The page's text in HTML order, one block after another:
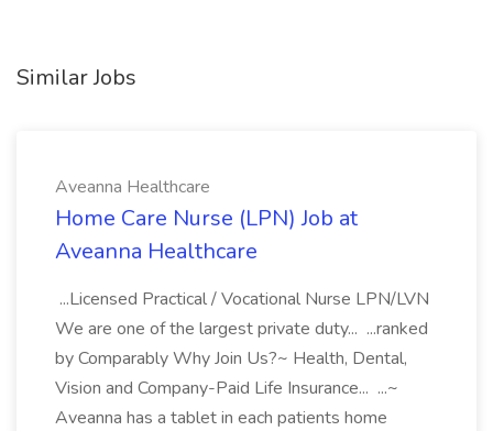
Similar Jobs
Aveanna Healthcare
Home Care Nurse (LPN) Job at
Aveanna Healthcare
...Licensed Practical / Vocational Nurse LPN/LVN
We are one of the largest private duty... ...ranked
by Comparably Why Join Us?~ Health, Dental,
Vision and Company-Paid Life Insurance... ...~
Aveanna has a tablet in each patients home